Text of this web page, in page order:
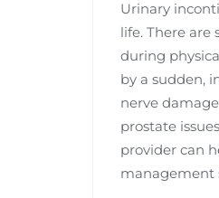
Urinary
life. There are
during
by a sudden,
nerve
prostate
provider can
management